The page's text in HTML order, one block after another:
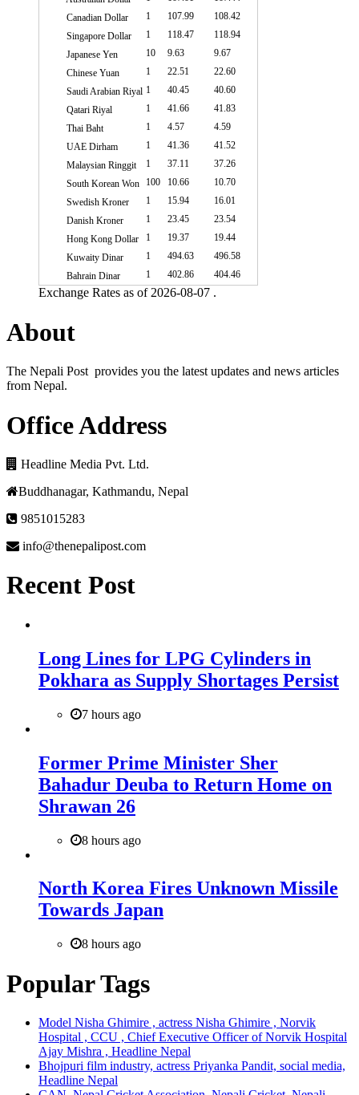
Canadian Dollar
1 107.99
108.42
Singapore Dollar
1 118.47
118.94
Japanese Yen
10 9.63
9.67
Chinese Yuan
1 22.51
22.60
Saudi Arabian Riyal 1 40.45
40.60
Qatari Riyal
1 41.66
41.83
Thai Baht
1 4.57
4.59
UAE Dirham
1 41.36
41.52
Malaysian Ringgit
1 37.11
37.26
South Korean Won
100 10.66
10.70
Swedish Kroner
1 15.94
16.01
Danish Kroner
1 23.45
23.54
Hong Kong Dollar
1 19.37
19.44
Kuwaity Dinar
1 494.63
496.58
Bahrain Dinar
1 402.86 404.46
Exchange Rates as of 2026-08-07 .
About
The Nepali Post provides you the latest updates and news articles
from Nepal.
Office Address
Headline Media Pvt. Ltd.
Buddhanagar, Kathmandu, Nepal
9851015283
info@thenepalipost.com
Recent Post
Long Lines for LPG Cylinders in
Pokhara as Supply Shortages Persist
7 hours ago
Former Prime Minister Sher
Bahadur Deuba to Return Home on
Shrawan 26
8 hours ago
North Korea Fires Unknown Missile
Towards Japan
8 hours ago
Popular Tags
Model Nisha Ghimire , actress Nisha Ghimire , Norvik
Hospital , CCU , Chief Executive Officer of Norvik Hospital
Ajay Mishra , Headline Nepal
Bhojpuri film industry, actress Priyanka Pandit, social media,
Headline Nepal